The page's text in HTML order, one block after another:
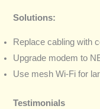
Solutions:
Replace cabling with
Upgrade modem to
Use mesh Wi-Fi for
Testimonials